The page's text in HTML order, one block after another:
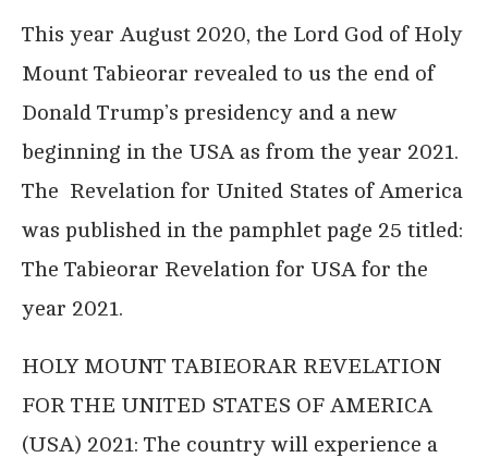
This year August 2020, the Lord God of Holy
Mount Tabieorar revealed to us the end of
Donald Trump’s presidency and a new
beginning in the USA as from the year 2021.
The Revelation for United States of America
was published in the pamphlet page 25 titled:
The Tabieorar Revelation for USA for the
year 2021.
HOLY MOUNT TABIEORAR REVELATION
FOR THE UNITED STATES OF AMERICA
(USA) 2021: The country will experience a